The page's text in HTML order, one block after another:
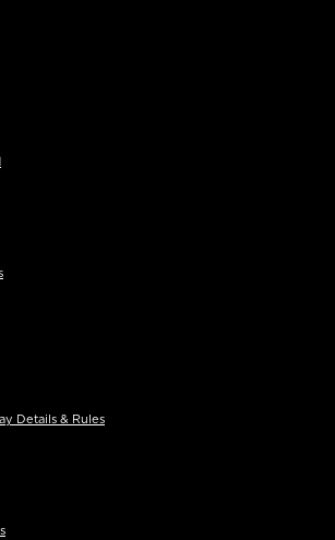
Details & Rules